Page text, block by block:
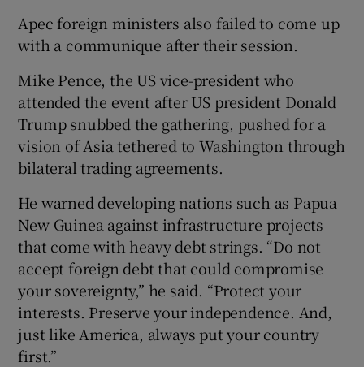
Apec foreign ministers also failed to come up
with a communique after their session.
Mike Pence, the US vice-president who
attended the event after US president Donald
Trump snubbed the gathering, pushed for a
vision of Asia tethered to Washington through
bilateral trading agreements.
He warned developing nations such as Papua
New Guinea against infrastructure projects
that come with heavy debt strings. “Do not
accept foreign debt that could compromise
your sovereignty,” he said. “Protect your
interests. Preserve your independence. And,
just like America, always put your country
first.”